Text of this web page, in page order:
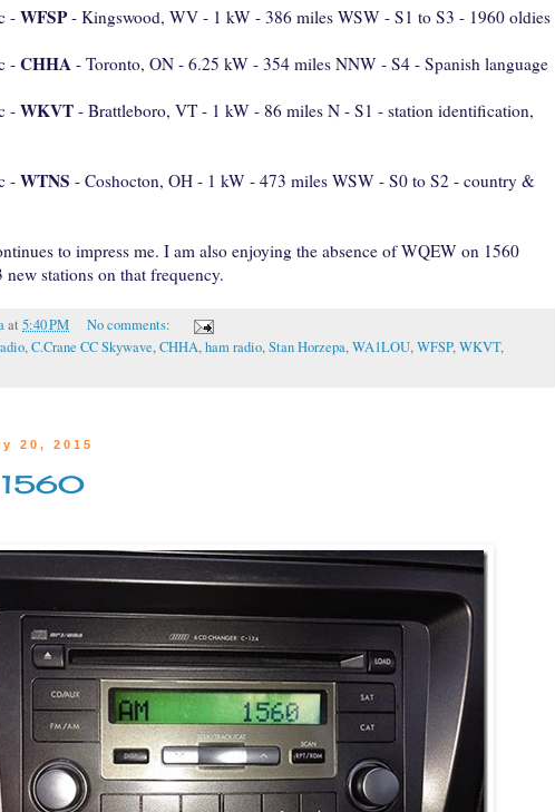
- WFSP- Kingswood, WV - 1 kW - 386 miles WSW - S1 to S3 - 1960 oldies
- CHHA - Toronto, ON - 6.25 kW - 354 miles NNW - S4 - Spanish language
- WKVT - Brattleboro, VT - 1 kW - 86 miles N - S1 - station identification,
- WTNS - Coshocton, OH - 1 kW - 473 miles WSW - S0 to S2 - country &
to impress me. I am also enjoying the absence of WQEW on 1560
stations on that frequency.
at 5:40 PM
No comments:
,C.Crane CC Skywave,CHHA,ham radio,Stan Horzepa,WA1LOU,WFSP,WKVT,
20, 2015
1560